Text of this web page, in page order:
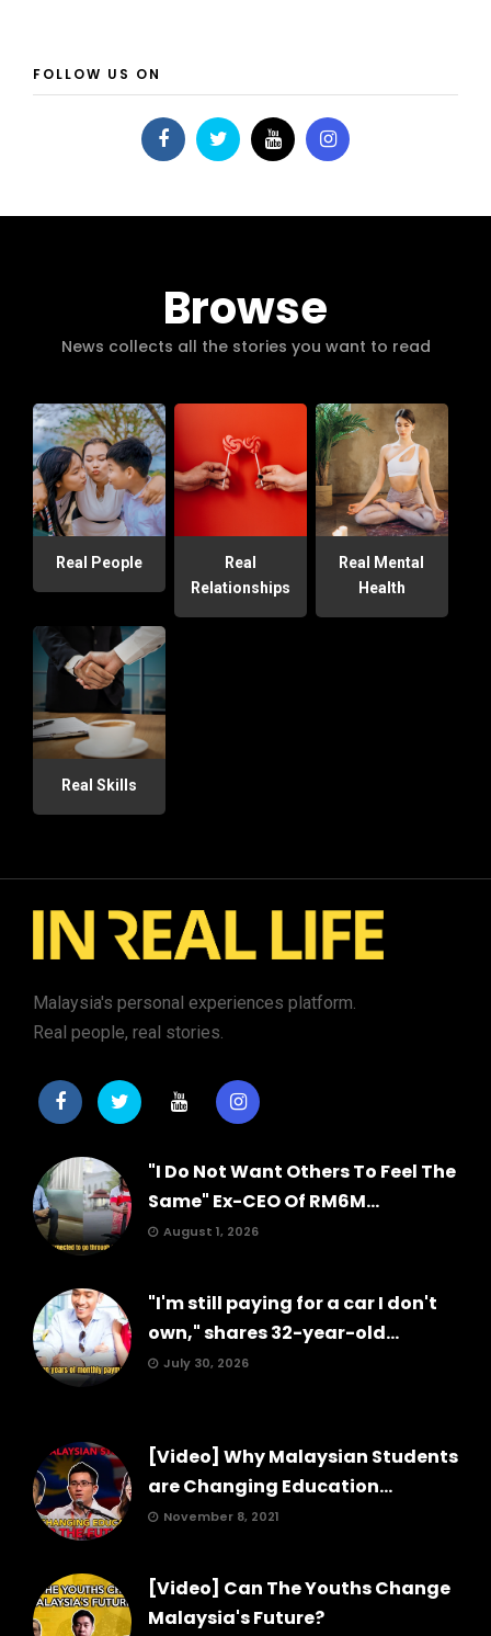
FOLLOW US ON
Browse
News collects all the stories you want to read
Real People
Real
Relationships
Real Mental
Health
Real Skills
Malaysia's personal experiences platform.
Real people, real stories.
"I Do Not Want Others To Feel The
Same" Ex-CEO Of RM6M...
August 1, 2026
"I'm still paying for a car I don't
own," shares 32-year-old...
July 30, 2026
[Video] Why Malaysian Students
are Changing Education...
November 8, 2021
[Video] Can The Youths Change
Malaysia's Future?